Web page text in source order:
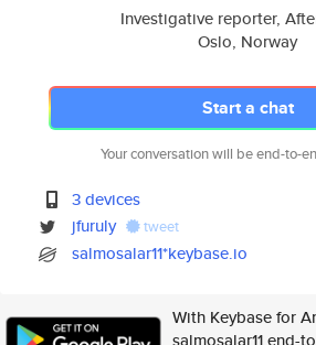
Investigative reporter,
Oslo, Norway
Start a chat
Your conversation will be end-to-
3 devices
jfuruly
tweet
salmosalar11*keybase.io
With Keybase for
salmosalar11 end-